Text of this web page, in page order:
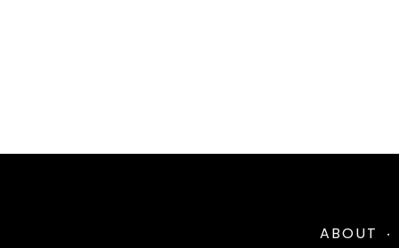
ABOUT